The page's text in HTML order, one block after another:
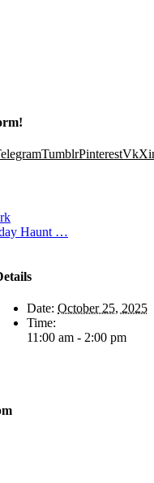
TumblrPinterestVk
Haunt …
Date: October 25, 2025
Time:
11:00 am - 2:00 pm